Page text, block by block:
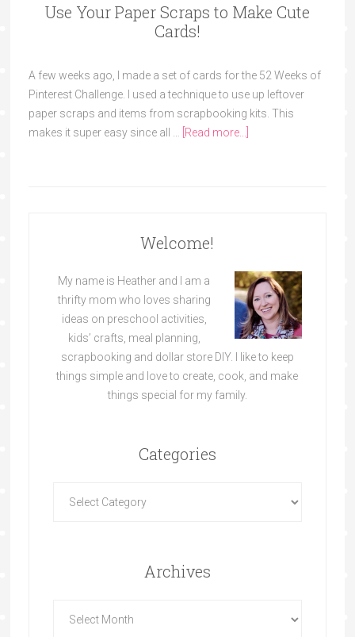
Use Your Paper Scraps to Make Cute
Cards!
A few weeks ago, I made a set of cards for the 52 Weeks of
Pinterest Challenge. I used a technique to use up leftover
paper scraps and items from scrapbooking kits. This
makes it super easy since all …
[Read more...]
Welcome!
My name is Heather and I am a
thrifty mom who loves sharing
ideas on preschool activities,
kids’ crafts, meal planning,
scrapbooking and dollar store DIY. I like to keep
things simple and love to create, cook, and make
things special for my family.
Categories
Archives